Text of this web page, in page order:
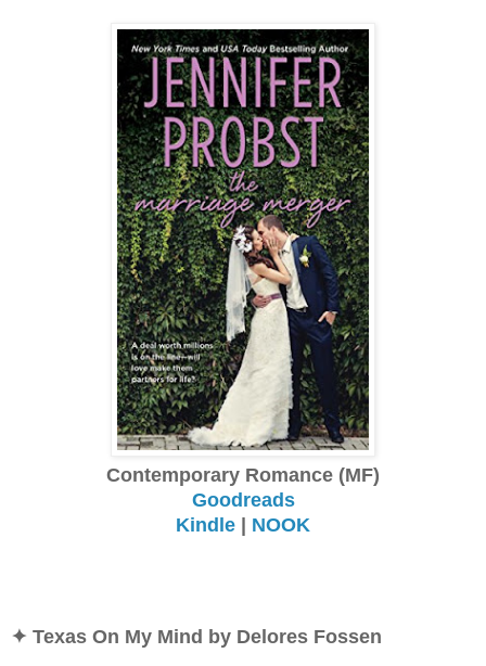
Contemporary Romance (MF)
Goodreads
Kindle | NOOK
✦ Texas On My Mind by Delores Fossen